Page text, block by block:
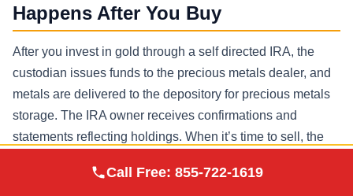
Happens After You Buy
After you invest in gold through a self directed IRA, the
custodian issues funds to the precious metals dealer, and
metals are delivered to the depository for precious metals
storage. The IRA owner receives confirmations and
statements reflecting holdings. When it’s time to sell, the
with a dealer, and proceeds remain in the retirement
Metals
Call Free: 855-722-1619